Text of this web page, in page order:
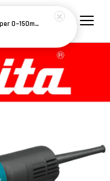
INSIZE Standard Digital Caliper 0~150mm (6") / 200mm (8") / 300mm (12") (Model: 1108 Series)